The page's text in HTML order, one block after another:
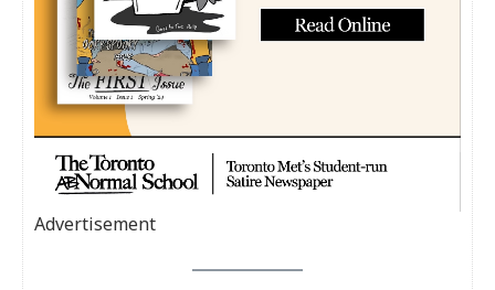
Advertisement